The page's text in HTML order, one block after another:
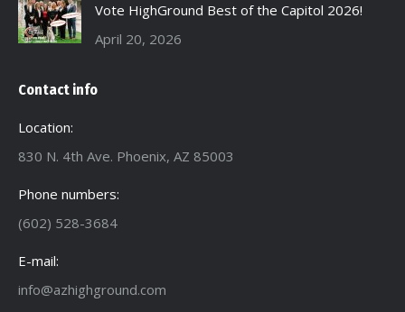
Vote HighGround Best of the Capitol 2026!
April 20, 2026
Contact info
Location:
830 N. 4th Ave. Phoenix, AZ 85003
Phone numbers:
(602) 528-3684
E-mail:
info@azhighground.com